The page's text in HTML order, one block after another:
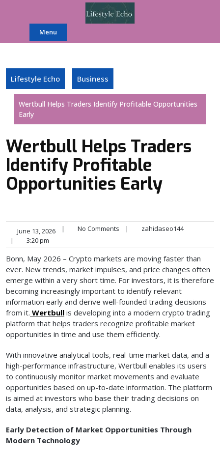
Menu
Lifestyle Echo Business
Wertbull Helps Traders Identify Profitable Opportunities
Early
Wertbull Helps Traders
Identify Profitable
Opportunities Early
June 13, 2026 | No Comments |
zahidaseo144
|
3:20 pm
Bonn, May 2026 – Crypto markets are moving faster than
ever. New trends, market impulses, and price changes often
emerge within a very short time. For investors, it is therefore
becoming increasingly important to identify relevant
information early and derive well-founded trading decisions
from it. Wertbull is developing into a modern crypto trading
platform that helps traders recognize profitable market
opportunities in time and use them efficiently.
With innovative analytical tools, real-time market data, and a
high-performance infrastructure, Wertbull enables its users
to continuously monitor market movements and evaluate
opportunities based on up-to-date information. The platform
is aimed at investors who base their trading decisions on
data, analysis, and strategic planning.
Early Detection of Market Opportunities Through
Modern Technology